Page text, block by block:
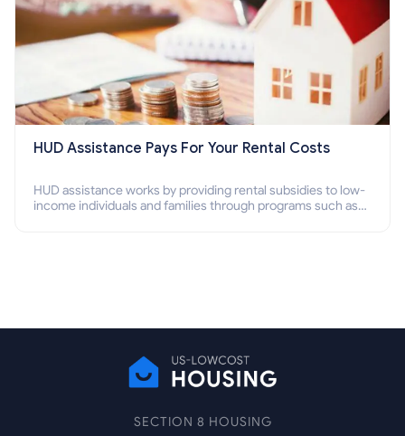
HUD Assistance Pays For Your Rental Costs
HUD assistance works by providing rental subsidies to low-
income individuals and families through programs such as
SECTION 8 HOUSING